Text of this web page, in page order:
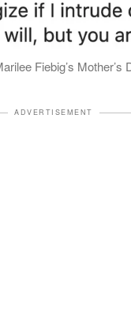
Fiebig’s
ADVERTISEMENT